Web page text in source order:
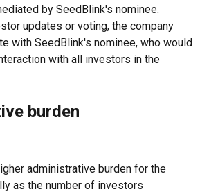
by SeedBlink's nominee.
updates or voting, the company
with SeedBlink's nominee, who would
with all investors in the
burden
administrative burden for the
as the number of investors